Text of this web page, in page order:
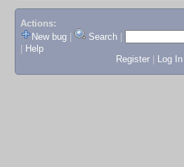
Actions:
New bug
Search
Help
Register
Log In